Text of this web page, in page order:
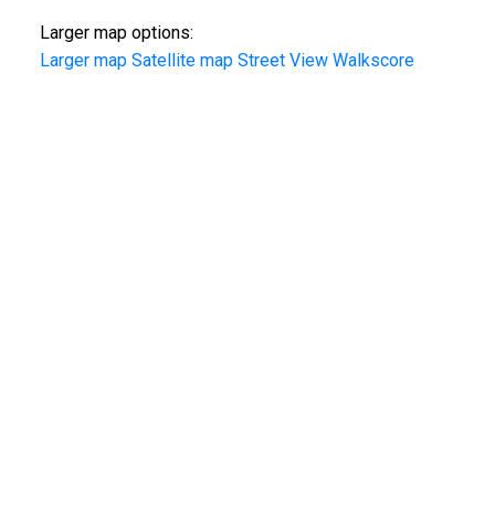
Larger map options:
Larger map Satellite map Street View Walkscore